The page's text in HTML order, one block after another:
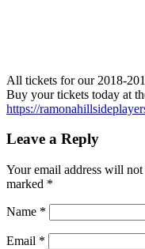
All tickets for our 2018-
Buy your tickets today at
https://
Leave a Reply
Your email address will not
marked *
Name *
Email *